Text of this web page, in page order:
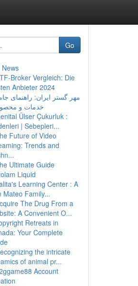
Go
Broker Vergleich: Die
Anbieter 2024
مهر گستر ایران: راهنمای
خدمات و
Ülser Çukurluk :
| Sebepleri...
Future of Video
Trends and
Ultimate Guide
Liquid
Learning Center : A
Mateo Family...
The Drug From a
A Convenient O...
Retreats in
Your Complete
the intricate
of animal pr...
Account